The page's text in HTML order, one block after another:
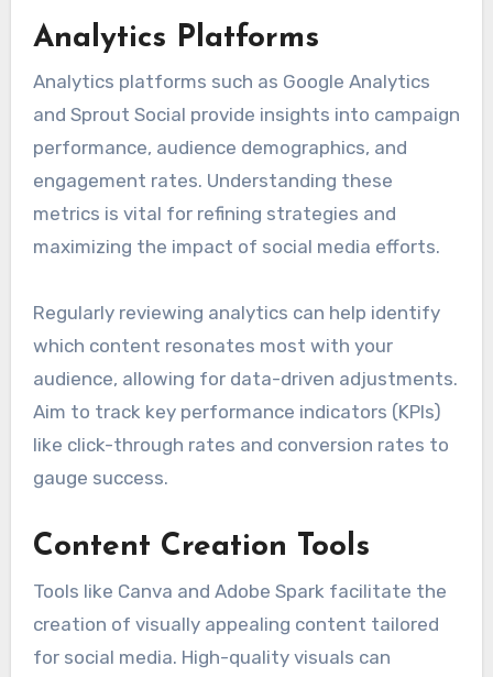
Analytics Platforms
Analytics platforms such as Google Analytics
and Sprout Social provide insights into campaign
performance, audience demographics, and
engagement rates. Understanding these
metrics is vital for refining strategies and
maximizing the impact of social media efforts.
Regularly reviewing analytics can help identify
which content resonates most with your
audience, allowing for data-driven adjustments.
Aim to track key performance indicators (KPIs)
like click-through rates and conversion rates to
gauge success.
Content Creation Tools
Tools like Canva and Adobe Spark facilitate the
creation of visually appealing content tailored
for social media. High-quality visuals can